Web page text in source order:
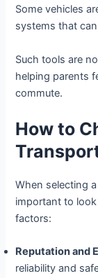
Some vehicles
systems that
Such tools are
helping parents
commute.
How to
When selecting
important to
factors:
Reputation and
reliability and